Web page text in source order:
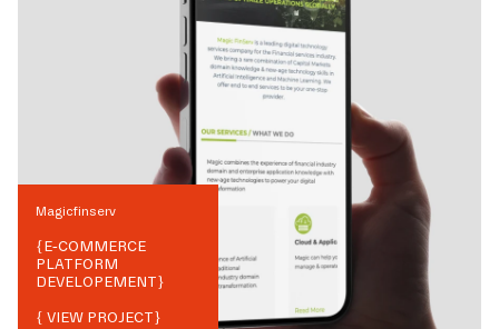
Magicfinserv
{E-COMMERCE
PLATFORM
DEVELOPEMENT}
{ VIEW PROJECT}